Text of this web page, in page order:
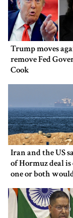
Trump moves
remove Fed
Cook
Iran and the US
of Hormuz deal is
one or both